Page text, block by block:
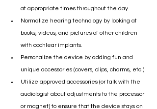
at appropriate times throughout the day.
Normalize hearing technology by looking at
books, videos, and pictures of other children
with cochlear implants.
Personalize the device by adding fun and
unique accessories (covers, clips, charms, etc.).
Utilize approved accessories (or talk with the
audiologist about adjustments to the processor
or magnet) to ensure that the device stays on